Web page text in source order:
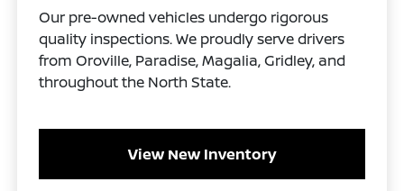
Our pre-owned vehicles undergo rigorous
quality inspections. We proudly serve drivers
from Oroville, Paradise, Magalia, Gridley, and
throughout the North State.
View New Inventory